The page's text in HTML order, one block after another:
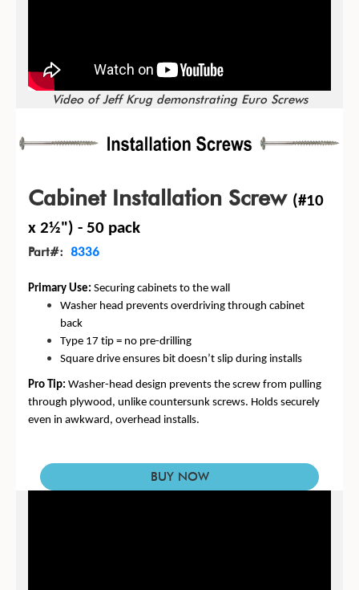
Video of Jeff Krug demonstrating Euro Screws
Cabinet Installation Screw (#10
x 2½") - 50 pack
Part#: 8336
Primary Use: Securing cabinets to the wall
Washer head prevents overdriving through cabinet
back
Type 17 tip = no pre-drilling
Square drive ensures bit doesn’t slip during installs
Pro Tip: Washer-head design prevents the screw from pulling
through plywood , unlike countersunk screws. Holds securely
even in awkward, overhead installs.
BUY NOW